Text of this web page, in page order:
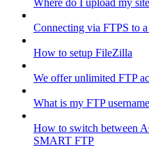
Connecting via FTPS to
How to setup FileZilla
We offer unlimited FTP
What is my FTP
How to switch between
SMART FTP